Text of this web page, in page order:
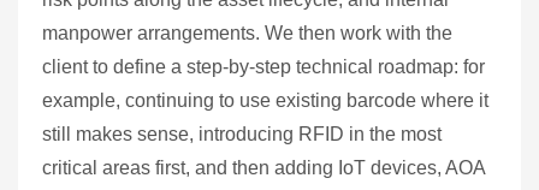
manpower arrangements. We then work with the
client to define a step‑by‑step technical roadmap: for
example, continuing to use existing barcode where it
still makes sense, introducing RFID in the most
critical areas first, and then adding IoT devices, AOA